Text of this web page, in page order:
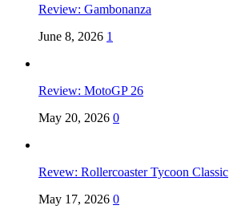
Review: Gambonanza
June 8, 2026 1
Review: MotoGP 26
May 20, 2026 0
Revew: Rollercoaster Tycoon Classic
May 17, 2026 0